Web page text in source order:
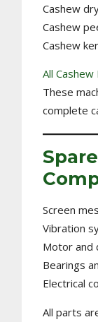
Cashew
Cashew
Cashew
All
These
complete
Screen
Vibration
Motor and
Bearings
Electrical
All parts